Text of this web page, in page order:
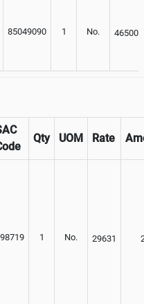
85049090 1 No. 46500
Qty UOM Rate
1 No. 29631